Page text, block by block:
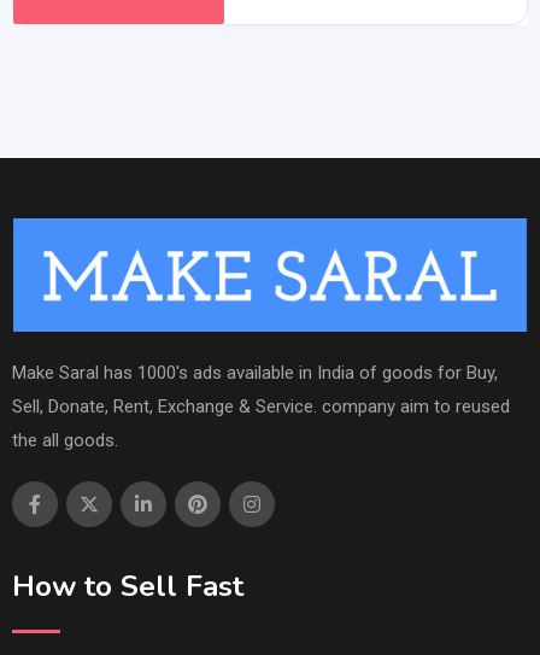
Make Saral has 1000's ads available in India of goods for Buy,
Sell, Donate, Rent, Exchange & Service. company aim to reused
the all goods.
How to Sell Fast